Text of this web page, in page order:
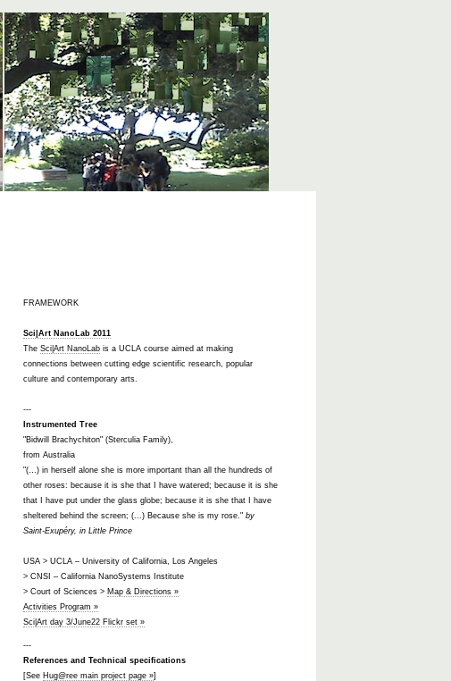
FRAMEWORK
Sci|Art NanoLab 2011
The Sci|Art NanoLab is a UCLA course aimed at making
connections between cutting edge scientific research, popular
culture and contemporary arts.
---
Instrumented Tree
"Bidwill Brachychiton" (Sterculia Family),
from Australia
"(…) in herself alone she is more important than all the hundreds of
other roses: because it is she that I have watered; because it is she
that I have put under the glass globe; because it is she that I have
sheltered behind the screen; (...) Because she is my rose." by
Saint-Exupéry, in Little Prince
USA > UCLA – University of California, Los Angeles
> CNSI – California NanoSystems Institute
> Court of Sciences > Map & Directions »
Activities Program »
Sci|Art day 3/June22 Flickr set »
---
References and Technical specifications
[See Hug@ree main project page »]